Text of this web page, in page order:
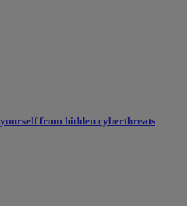
from hidden cyberthreats